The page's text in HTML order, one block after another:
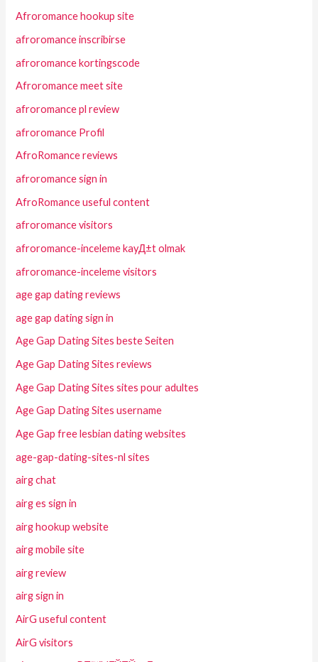
Afroromance hookup site
afroromance inscribirse
afroromance kortingscode
Afroromance meet site
afroromance pl review
afroromance Profil
AfroRomance reviews
afroromance sign in
AfroRomance useful content
afroromance visitors
afroromance-inceleme kayД±t olmak
afroromance-inceleme visitors
age gap dating reviews
age gap dating sign in
Age Gap Dating Sites beste Seiten
Age Gap Dating Sites reviews
Age Gap Dating Sites sites pour adultes
Age Gap Dating Sites username
Age Gap free lesbian dating websites
age-gap-dating-sites-nl sites
airg chat
airg es sign in
airg hookup website
airg mobile site
airg review
airg sign in
AirG useful content
AirG visitors